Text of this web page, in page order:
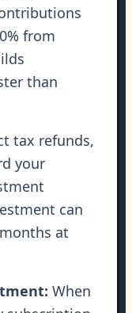
from
than
tax refunds,
your
can
at
When